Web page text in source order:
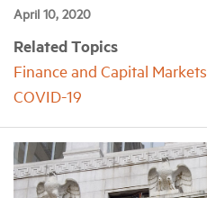
April 10, 2020
Related Topics
Finance and Capital Markets
COVID-19
Events